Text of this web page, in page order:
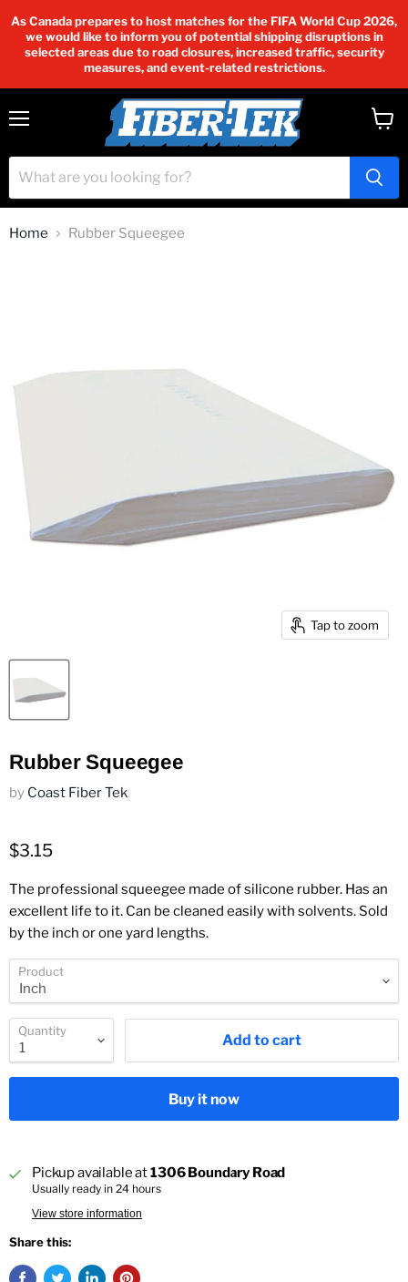
As Canada prepares to host matches for the FIFA World Cup 2026,
we would like to inform you of potential shipping disruptions in
selected areas due to road closures, increased traffic, security
measures, and event-related restrictions.
Home Rubber Squeegee
Tap to zoom
Rubber Squeegee
by Coast Fiber Tek
$3.15
The professional squeegee made of silicone rubber. Has an
excellent life to it. Can be cleaned easily with solvents. Sold
by the inch or one yard lengths.
Product
Quantity
Add to cart
Buy it now
Pickup available at1306 Boundary Road
Usually ready in 24 hours
View store information
Share this: